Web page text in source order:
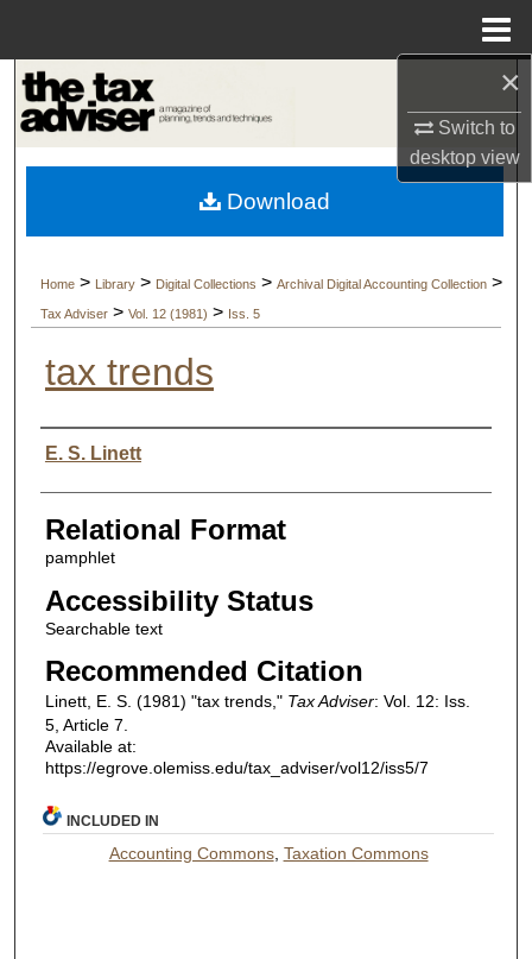
×
Switch to
desktopview
Browse Collections
My Account
Digital Commons Network™
Home > Library > Digital Collections > Archival Digital Accounting Collection >
Tax Adviser > Vol. 12 (1981) > Iss. 5
tax trends
Authors
E. S. Linett
Relational Format
pamphlet
Accessibility Status
Searchable text
Recommended Citation
Linett, E. S. (1981) "tax trends," Tax Adviser: Vol. 12: Iss.
5, Article 7.
Available at:
https://egrove.olemiss.edu/tax_adviser/vol12/iss5/7
Download
INCLUDED IN
Accounting Commons, Taxation Commons